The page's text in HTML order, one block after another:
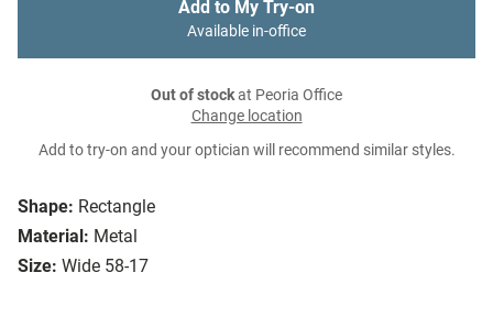
Shape: Rectangle
Material: Metal
Size: Wide 58-17
Add to My Try-on
Available in-office
Out of stockat Peoria Office
Change location
Add to try-on and your optician will recommend similar styles.